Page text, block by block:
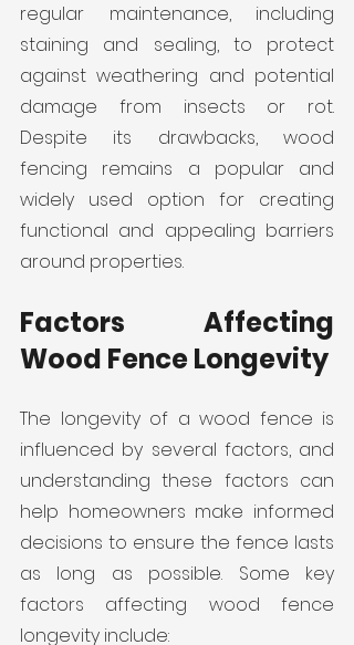
regular maintenance, including
staining and sealing, to protect
against weathering and potential
damage from insects or rot.
Despite its drawbacks, wood
fencing remains a popular and
widely used option for creating
functional and appealing barriers
around properties.
Factors Affecting
Wood Fence Longevity
The longevity of a wood fence is
influenced by several factors, and
understanding these factors can
help homeowners make informed
decisions to ensure the fence lasts
as long as possible. Some key
factors affecting wood fence
longevity include: